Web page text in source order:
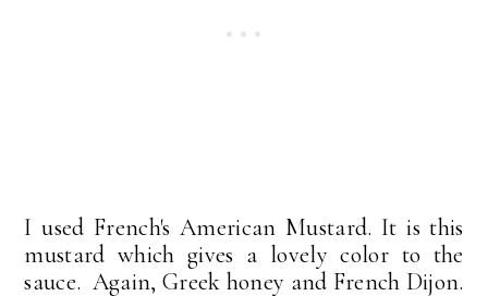
I used French's American Mustard. It is this
mustard which gives a lovely color to the
sauce. Again, Greek honey and French Dijon.